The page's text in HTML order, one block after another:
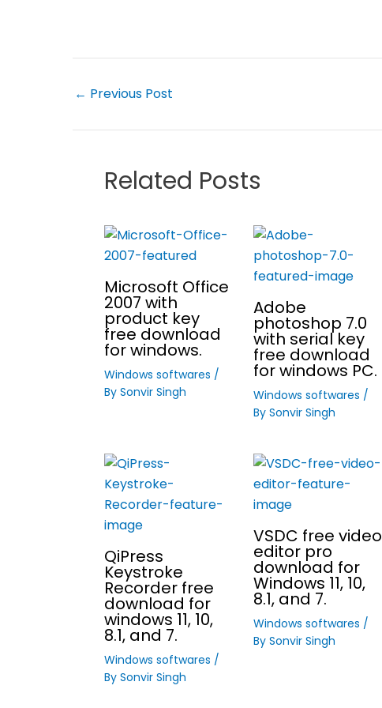
← Previous Post
Related Posts
Microsoft Office
2007 with
product key
free download
for windows.
Windows softwares /
By Sonvir Singh
Adobe
photoshop 7.0
with serial key
free download
for windows PC.
Windows softwares /
By Sonvir Singh
QiPress
Keystroke
Recorder free
download for
windows 11, 10,
8.1, and 7.
Windows softwares /
By Sonvir Singh
VSDC free video
editor pro
download for
Windows 11, 10,
8.1, and 7.
Windows softwares /
By Sonvir Singh